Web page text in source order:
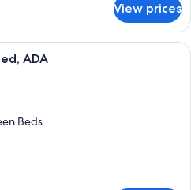
View prices
A hotel room layout with two beds,
ADA
Beds